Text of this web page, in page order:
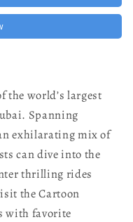
the world’s largest
Spanning
exhilarating mix of
can dive into the
thrilling rides
the Cartoon
with favorite